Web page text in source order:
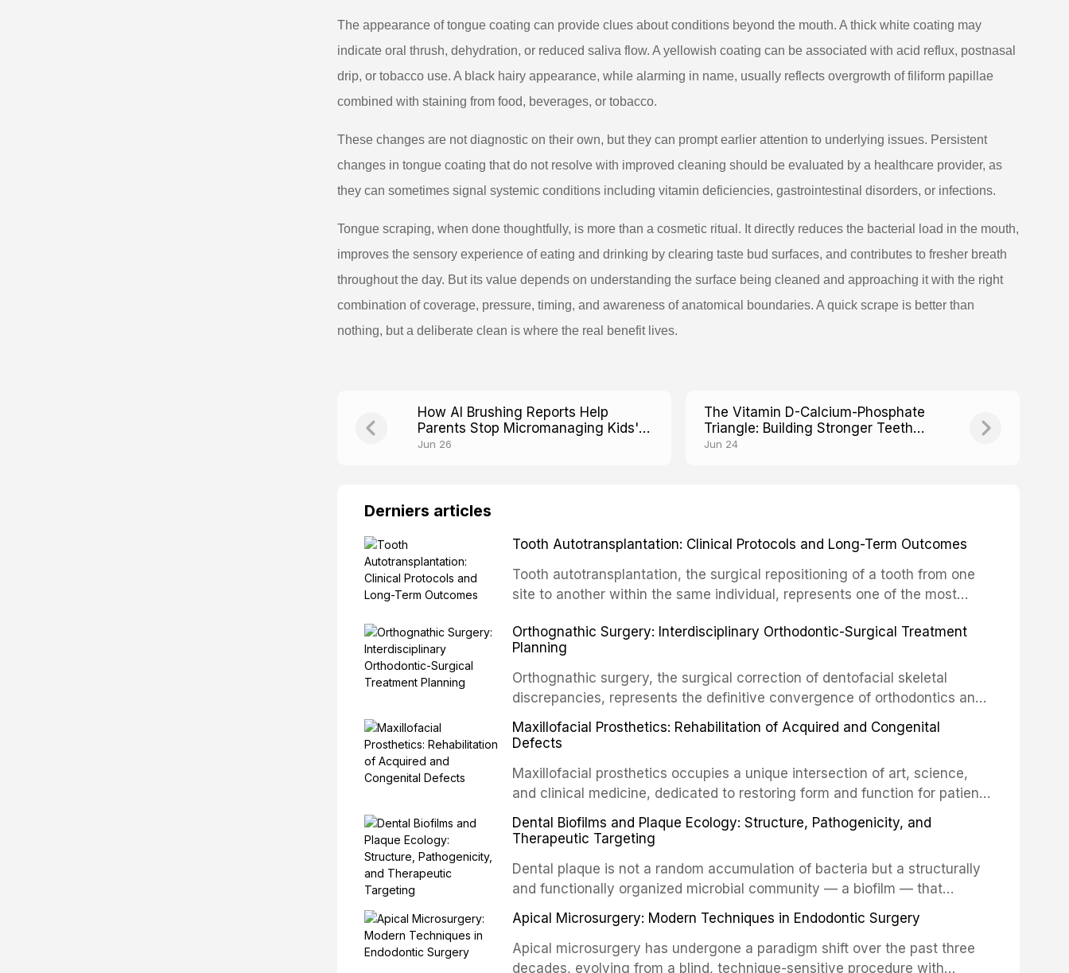
The appearance of tongue coating can provide clues about conditions beyond the mouth. A thick white coating may
indicate oral thrush, dehydration, or reduced saliva flow. A yellowish coating can be associated with acid reflux, postnasal
drip, or tobacco use. A black hairy appearance, while alarming in name, usually reflects overgrowth of filiform papillae
combined with staining from food, beverages, or tobacco.
These changes are not diagnostic on their own, but they can prompt earlier attention to underlying issues. Persistent
changes in tongue coating that do not resolve with improved cleaning should be evaluated by a healthcare provider, as
they can sometimes signal systemic conditions including vitamin deficiencies, gastrointestinal disorders, or infections.
Tongue scraping, when done thoughtfully, is more than a cosmetic ritual. It directly reduces the bacterial load in the mouth,
improves the sensory experience of eating and drinking by clearing taste bud surfaces, and contributes to fresher breath
throughout the day. But its value depends on understanding the surface being cleaned and approaching it with the right
combination of coverage, pressure, timing, and awareness of anatomical boundaries. A quick scrape is better than
nothing, but a deliberate clean is where the real benefit lives.
How AI Brushing Reports Help
Parents Stop Micromanaging Kids'
Toothbrushing
Jun 26
The Vitamin D-Calcium-Phosphate
Triangle: Building Stronger Teeth
From Within
Jun 24
Derniers articles
Tooth Autotransplantation: Clinical Protocols and Long-Term Outcomes
Tooth autotransplantation, the surgical repositioning of a tooth from one
site to another within the same individual, represents one of the most
implants, which rely on osseointegration of a titanium fixture, an
autotransplanted
Orthognathic Surgery: Interdisciplinary Orthodontic-Surgical Treatment
Planning
Orthognathic surgery, the surgical correction of dentofacial skeletal
discrepancies, represents the definitive convergence of orthodontics and
oral and maxillofacial surgery. These procedures are indicated not merely
for aesthetic enhancement but for the restoration of functional occlusion,
Maxillofacial Prosthetics: Rehabilitation of Acquired and Congenital
Defects
Maxillofacial prosthetics occupies a unique intersection of art, science,
and clinical medicine, dedicated to restoring form and function for patients
with acquired or congenital defects of the head and neck region. These
patients present some of the most challenging rehabilitation scenarios in
Dental Biofilms and Plaque Ecology: Structure, Pathogenicity, and
Therapeutic Targeting
Dental plaque is not a random accumulation of bacteria but a structurally
and functionally organized microbial community — a biofilm — that
adheres to tooth surfaces and oral epithelia. The biofilm mode of existence
confers profound advantages to resident microorganisms, including
enhanced resistanc
Apical Microsurgery: Modern Techniques in Endodontic Surgery
Apical microsurgery has undergone a paradigm shift over the past three
decades, evolving from a blind, technique-sensitive procedure with